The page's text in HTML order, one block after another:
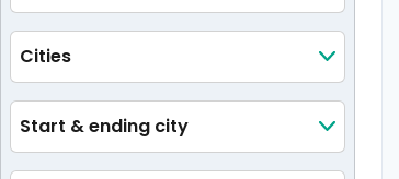
Cities
Start & ending city